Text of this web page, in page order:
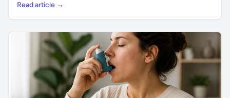
Read article →